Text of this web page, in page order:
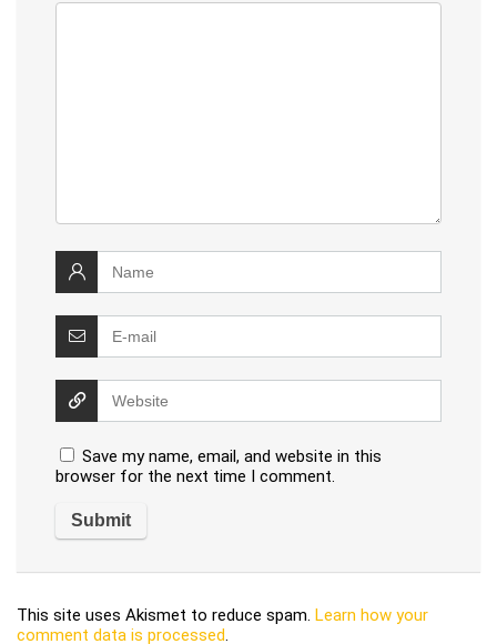
Save my name, email, and website in this
browser for the next time I comment.
This site uses Akismet to reduce spam. Learn how your
comment data is processed